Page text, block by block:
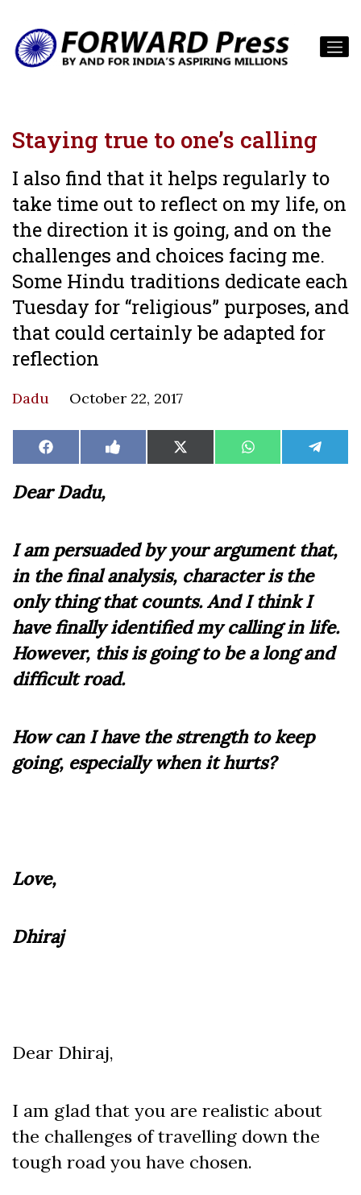
Staying true to one’s calling
I also find that it helps regularly to
take time out to reflect on my life, on
the direction it is going, and on the
challenges and choices facing me.
Some Hindu traditions dedicate each
Tuesday for “religious” purposes, and
that could certainly be adapted for
reflection
Dadu October 22, 2017
Share
on
Facebook Share
on
Like
on
Share
on
X
(Twitter)
Share
on
WhatsAppShare
on
Dear Dadu,
I am persuaded by your argument that,
in the final analysis, character is the
only thing that counts. And I think I
have finally identified my calling in life.
However, this is going to be a long and
difficult road.
How can I have the strength to keep
going, especially when it hurts?
Love,
Dhiraj
Dear Dhiraj,
I am glad that you are realistic about
the challenges of travelling down the
tough road you have chosen.